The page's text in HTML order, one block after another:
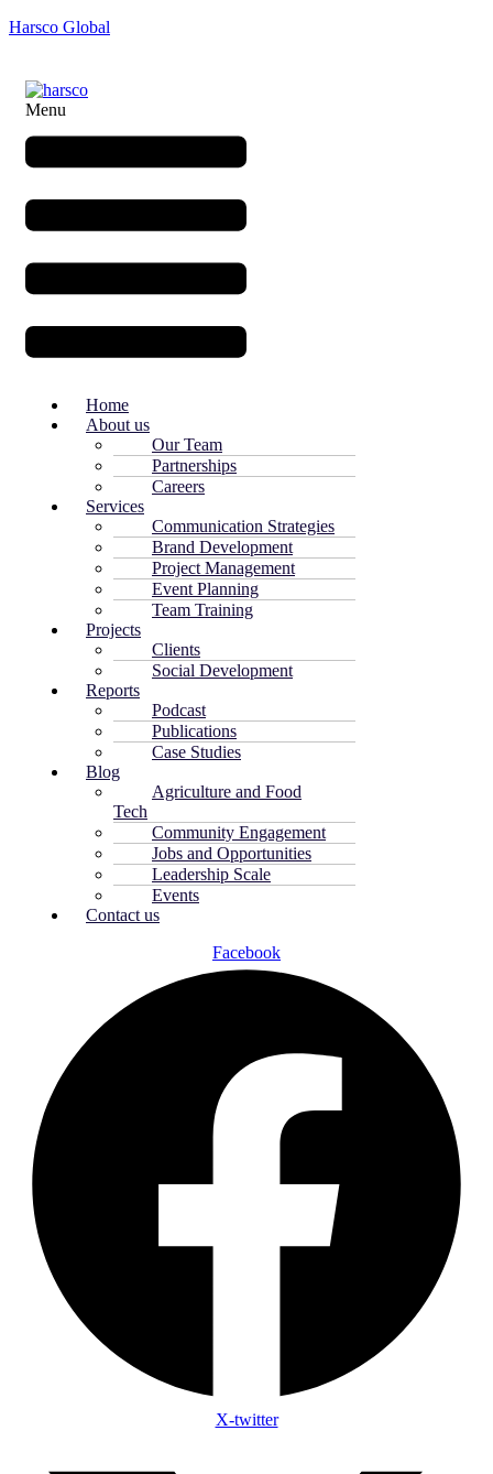
Harsco Global
Menu
Home
About us
Our Team
Partnerships
Careers
Services
Communication Strategies
Brand Development
Project Management
Event Planning
Team Training
Projects
Clients
Social Development
Reports
Podcast
Publications
Case Studies
Blog
Agriculture and Food
Tech
Community Engagement
Jobs and Opportunities
Leadership Scale
Events
Contact us
Facebook
X-twitter